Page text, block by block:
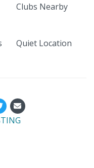
Clubs Nearby
Quiet Location